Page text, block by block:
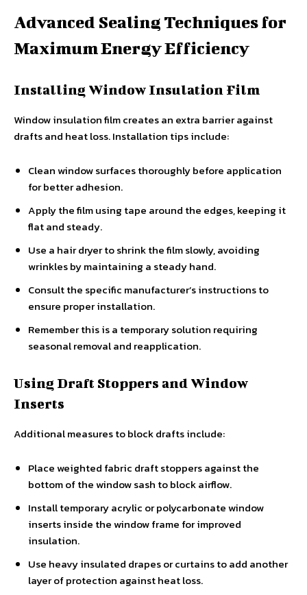
Advanced Sealing Techniques for
Maximum Energy Efficiency
Installing Window Insulation Film
Window insulation film creates an extra barrier against
drafts and heat loss. Installation tips include:
Clean window surfaces thoroughly before application
for better adhesion.
Apply the film using tape around the edges, keeping it
flat and steady.
Use a hair dryer to shrink the film slowly, avoiding
wrinkles by maintaining a steady hand.
Consult the specific manufacturer’s instructions to
ensure proper installation.
Remember this is a temporary solution requiring
seasonal removal and reapplication.
Using Draft Stoppers and Window
Inserts
Additional measures to block drafts include:
Place weighted fabric draft stoppers against the
bottom of the window sash to block airflow.
Install temporary acrylic or polycarbonate window
inserts inside the window frame for improved
insulation.
Use heavy insulated drapes or curtains to add another
layer of protection against heat loss.